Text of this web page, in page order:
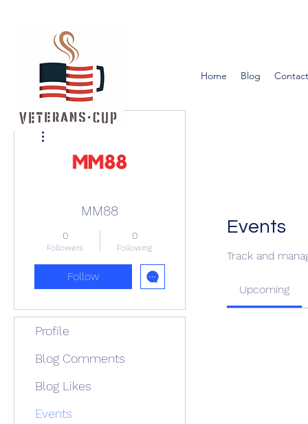
Home Blog
Events
Track and
Upcoming
MM88
0
Followers
0
Following
Follow
Profile
Blog Comments
Blog Likes
Events